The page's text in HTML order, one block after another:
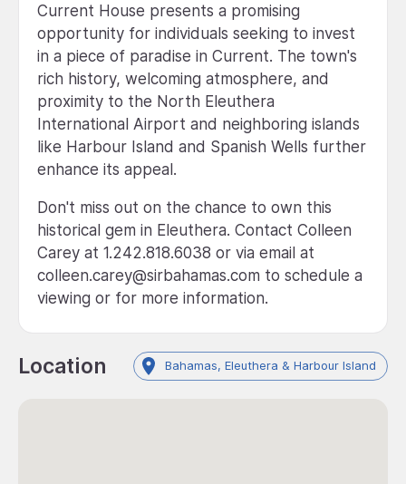
Current House presents a promising
opportunity for individuals seeking to invest
in a piece of paradise in Current. The town's
rich history, welcoming atmosphere, and
proximity to the North Eleuthera
International Airport and neighboring islands
like Harbour Island and Spanish Wells further
enhance its appeal.
Don't miss out on the chance to own this
historical gem in Eleuthera. Contact Colleen
Carey at 1.242.818.6038 or via email at
colleen.carey@sirbahamas.com to schedule a
viewing or for more information.
Location Bahamas, Eleuthera & Harbour Island